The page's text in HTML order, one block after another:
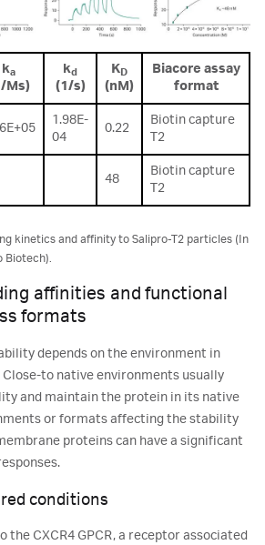
ka
Ms)
kd
(1/s)
KD
(nM)
Biacore assay
format
1.98E-
04
0.22
Biotin capture
T2
48
Biotin capture
T2
kinetics and affinity to Salipro-T2 particles (In
Biotech).
affinities and functional
formats
depends on the environment in
to native environments usually
and maintain the protein in its native
or formats affecting the stability
proteins can have a significant
conditions
the CXCR4 GPCR, a receptor associated